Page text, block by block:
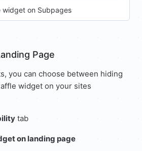
widget on Subpages
Page
you can choose between hiding
widget on your sites
tab
on landing page